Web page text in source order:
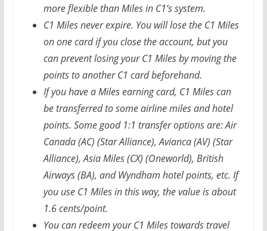
more flexible than Miles in C1’s system.
C1 Miles never expire. You will lose the C1 Miles
on one card if you close the account, but you
can prevent losing your C1 Miles by moving the
points to another C1 card beforehand.
If you have a Miles earning card, C1 Miles can
be transferred to some airline miles and hotel
points. Some good 1:1 transfer options are: Air
Canada (AC) (Star Alliance), Avianca (AV) (Star
Alliance), Asia Miles (CX) (Oneworld), British
Airways (BA), and Wyndham hotel points, etc. If
you use C1 Miles in this way, the value is about
1.6 cents/point.
You can redeem your C1 Miles towards travel